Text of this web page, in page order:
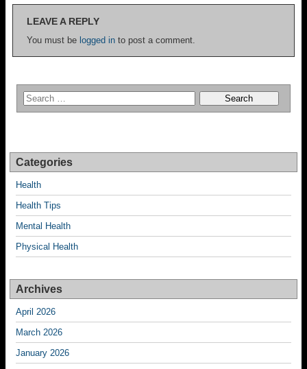
LEAVE A REPLY
You must be logged in to post a comment.
Categories
Health
Health Tips
Mental Health
Physical Health
Archives
April 2026
March 2026
January 2026